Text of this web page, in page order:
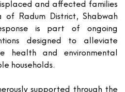
and affected families
of Radum District, Shabwah
is part of ongoing
designed to alleviate
health and environmental
households.
supported through the